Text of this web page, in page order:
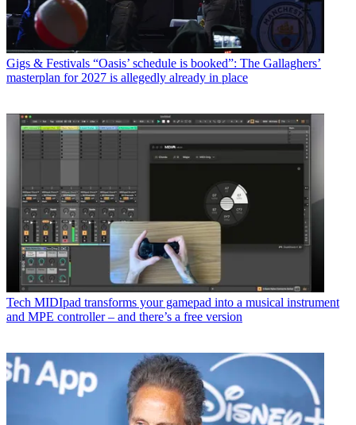
Gigs & Festivals “Oasis’ schedule is booked”: The Gallaghers’
masterplan for 2027 is allegedly already in place
Tech MIDIpad transforms your gamepad into a musical instrument
and MPE controller – and there’s a free version